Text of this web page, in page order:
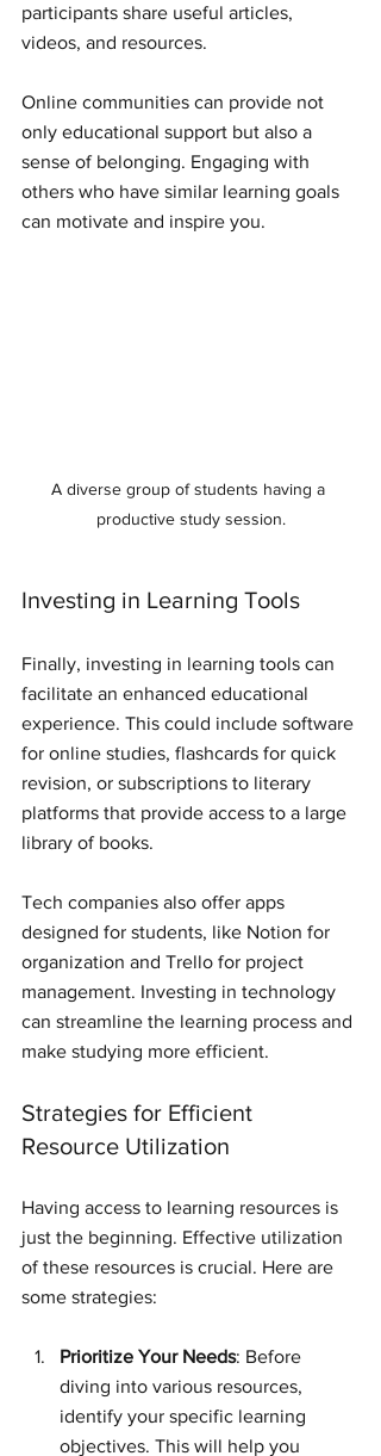
participants share useful articles,
videos, and resources.
Online communities can provide not
only educational support but also a
sense of belonging. Engaging with
others who have similar learning goals
can motivate and inspire you.
A diverse group of students having a
productive study session.
Investing in Learning Tools
Finally, investing in learning tools can
facilitate an enhanced educational
experience. This could include software
for online studies, flashcards for quick
revision, or subscriptions to literary
platforms that provide access to a large
library of books.
Tech companies also offer apps
designed for students, like Notion for
organization and Trello for project
management. Investing in technology
can streamline the learning process and
make studying more efficient.
Strategies for Efficient
Resource Utilization
Having access to learning resources is
just the beginning. Effective utilization
of these resources is crucial. Here are
some strategies:
Prioritize Your Needs: Before
diving into various resources,
identify your specific learning
objectives. This will help you